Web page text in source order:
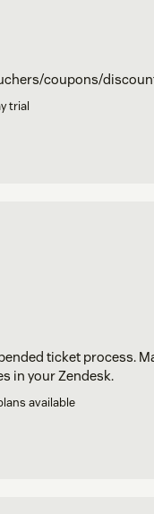
coupons/
trial
ticket process.
in your Zendesk.
available